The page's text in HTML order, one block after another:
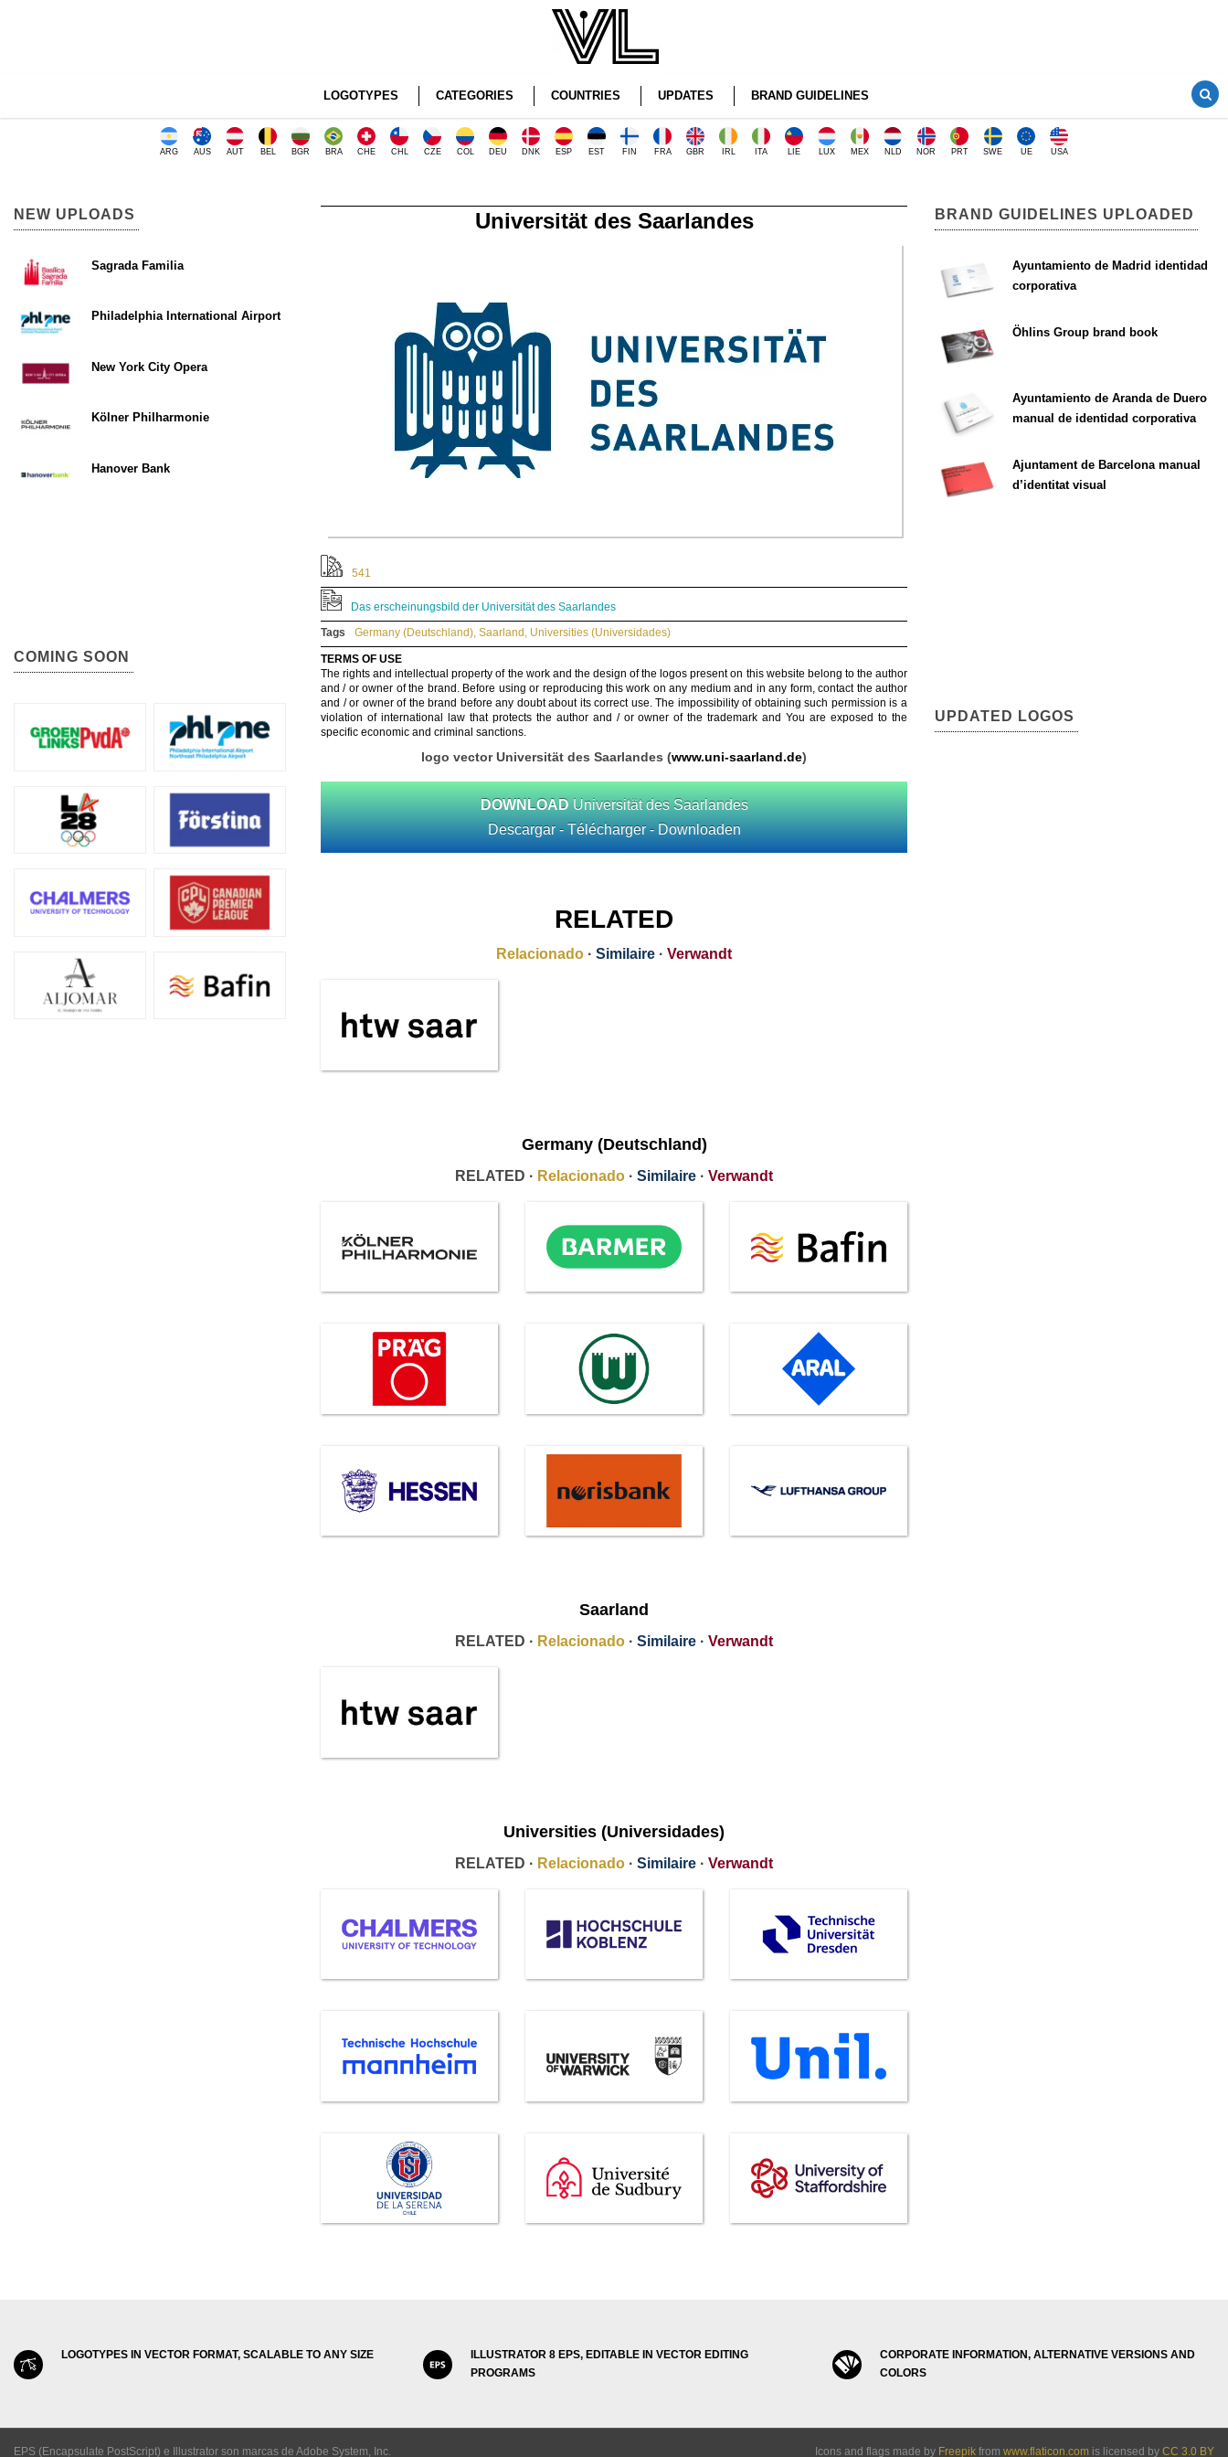
LOGOTYPES CATEGORIES COUNTRIES UPDATES BRAND GUIDELINES
ARG AUS AUT BEL BGR BRA CHE CHL CZE COL DEU DNK ESP EST FIN FRA GBR IRL ITA LIE LUX MEX NLD NOR PRT SWE UE USA
Universität des Saarlandes
541
Das erscheinungsbild der Universität des Saarlandes
Tags
Germany (Deutschland), Saarland , Universities (Universidades)
TERMS OF USE
The rights and intellectual property of the work and the design of the logos present on this website belong to the author
and / or owner of the brand. Before using or reproducing this work on any medium and in any form, contact the author
and / or owner of the brand before any doubt about its correct use. The impossibility of obtaining such permission is a
violation of international law that protects the author and / or owner of the trademark and You are exposed to the
specific economic and criminal sanctions.
logo vector Universität des Saarlandes (www.uni-saarland.de)
DOWNLOAD Universität des Saarlandes
Descargar - Télécharger - Downloaden
RELATED
Relacionado · Similaire · Verwandt
Germany (Deutschland)
RELATED · Relacionado · Similaire · Verwandt
Saarland
RELATED · Relacionado · Similaire · Verwandt
Universities (Universidades)
RELATED · Relacionado · Similaire · Verwandt
NEW UPLOADS
Sagrada Familia
Philadelphia International Airport
New York City Opera
Kölner Philharmonie
Hanover Bank
COMING SOON
BRAND GUIDELINES UPLOADED
Ayuntamiento de Madrid identidad
corporativa
Öhlins Group brand book
Ayuntamiento de Aranda de Duero
manual de identidad corporativa
Ajuntament de Barcelona manual
d’identitat visual
UPDATED LOGOS
LOGOTYPES IN VECTOR FORMAT, SCALABLE TO ANY SIZE
ILLUSTRATOR 8 EPS, EDITABLE IN VECTOR EDITING
PROGRAMS
CORPORATE INFORMATION, ALTERNATIVE VERSIONS AND
COLORS
EPS (Encapsulate PostScript) e Illustrator son marcas de Adobe System, Inc. Icons and flags made by Freepik from www.flaticon.com is licensed by CC 3.0 BY